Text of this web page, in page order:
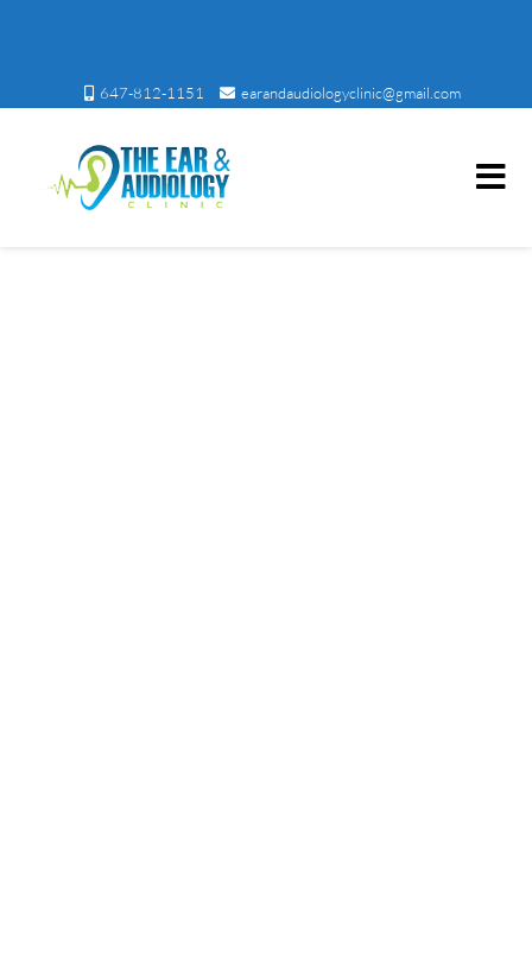
647-812-1151 earandaudiologyclinic@gmail.com